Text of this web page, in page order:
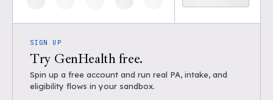
SIGN UP
Try GenHealth free.
Spin up a free account and run real PA, intake, and
eligibility flows in your sandbox.